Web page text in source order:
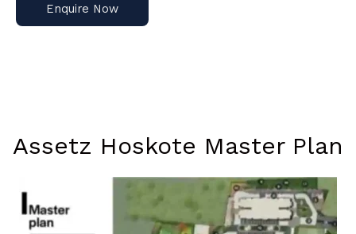
Enquire Now
Assetz Hoskote Master Plan